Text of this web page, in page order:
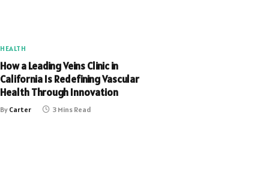
HEALTH
How a Leading Veins Clinic in
California Is Redefining Vascular
Health Through Innovation
By Carter 3 Mins Read